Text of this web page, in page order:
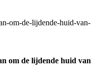
om de lijdende huid van